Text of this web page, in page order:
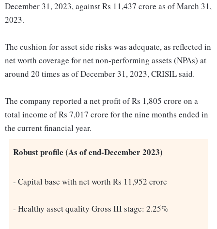
December 31, 2023, against Rs 11,437 crore as of March 31,
2023.
The cushion for asset side risks was adequate, as reflected in
net worth coverage for net non-performing assets (NPAs) at
around 20 times as of December 31, 2023, CRISIL said.
The company reported a net profit of Rs 1,805 crore on a
total income of Rs 7,017 crore for the nine months ended in
the current financial year.
Robust profile (As of end-December 2023)
- Capital base with net worth Rs 11,952 crore
- Healthy asset quality Gross III stage: 2.25%